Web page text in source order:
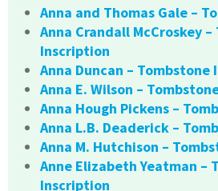
Anna and Thomas Gale –
Anna Crandall McCroskey
Inscription
Anna Duncan –
Anna E. Wilson –
Anna Hough Pickens –
Anna L.B. Deaderick –
Anna M. Hutchison –
Anne Elizabeth Yeatman –
Inscription